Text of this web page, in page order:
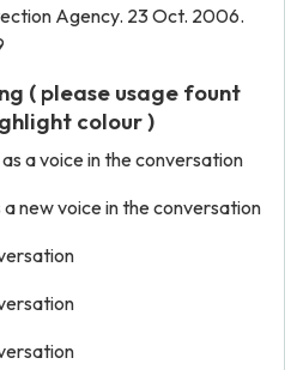
Agency. 23 Oct. 2006.
( please usage fount
colour )
a voice in the conversation
a new voice in the conversation